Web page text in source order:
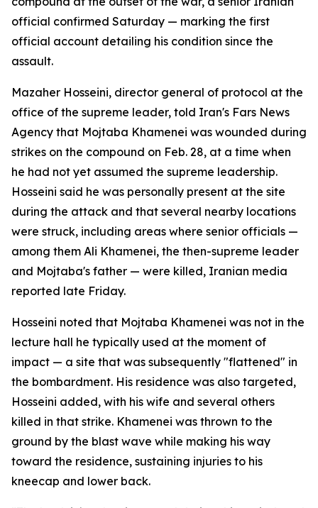
official confirmed Saturday — marking the first
official account detailing his condition since the
assault.
Mazaher Hosseini, director general of protocol at the
office of the supreme leader, told Iran's Fars News
Agency that Mojtaba Khamenei was wounded during
strikes on the compound on Feb. 28, at a time when
he had not yet assumed the supreme leadership.
Hosseini said he was personally present at the site
during the attack and that several nearby locations
were struck, including areas where senior officials —
among them Ali Khamenei, the then-supreme leader
and Mojtaba's father — were killed, Iranian media
reported late Friday.
Hosseini noted that Mojtaba Khamenei was not in the
lecture hall he typically used at the moment of
impact — a site that was subsequently "flattened" in
the bombardment. His residence was also targeted,
Hosseini added, with his wife and several others
killed in that strike. Khamenei was thrown to the
ground by the blast wave while making his way
toward the residence, sustaining injuries to his
kneecap and lower back.